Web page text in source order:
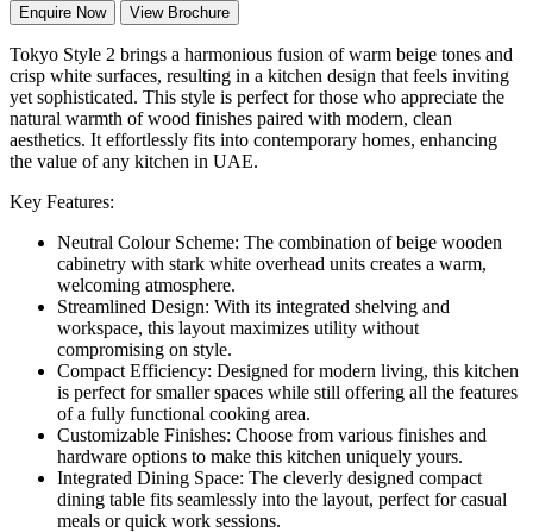
Enquire Now View Brochure
Tokyo Style 2 brings a harmonious fusion of warm beige tones and
crisp white surfaces, resulting in a kitchen design that feels inviting
yet sophisticated. This style is perfect for those who appreciate the
natural warmth of wood finishes paired with modern, clean
aesthetics. It effortlessly fits into contemporary homes, enhancing
the value of any kitchen in UAE.
Key Features:
Neutral Colour Scheme: The combination of beige wooden
cabinetry with stark white overhead units creates a warm,
welcoming atmosphere.
Streamlined Design: With its integrated shelving and
workspace, this layout maximizes utility without
compromising on style.
Compact Efficiency: Designed for modern living, this kitchen
is perfect for smaller spaces while still offering all the features
of a fully functional cooking area.
Customizable Finishes: Choose from various finishes and
hardware options to make this kitchen uniquely yours.
Integrated Dining Space: The cleverly designed compact
dining table fits seamlessly into the layout, perfect for casual
meals or quick work sessions.